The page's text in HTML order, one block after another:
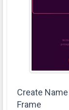
Create
Frame